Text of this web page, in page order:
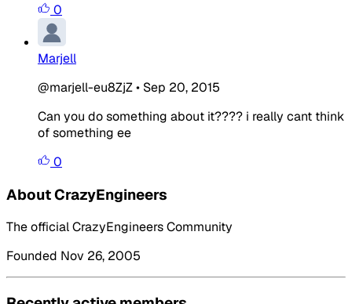
0
Marjell
@marjell-eu8ZjZ• Sep 20, 2015
Can you do something about it???? i really cant think
of something ee
0
About CrazyEngineers
The official CrazyEngineers Community
Founded Nov 26, 2005